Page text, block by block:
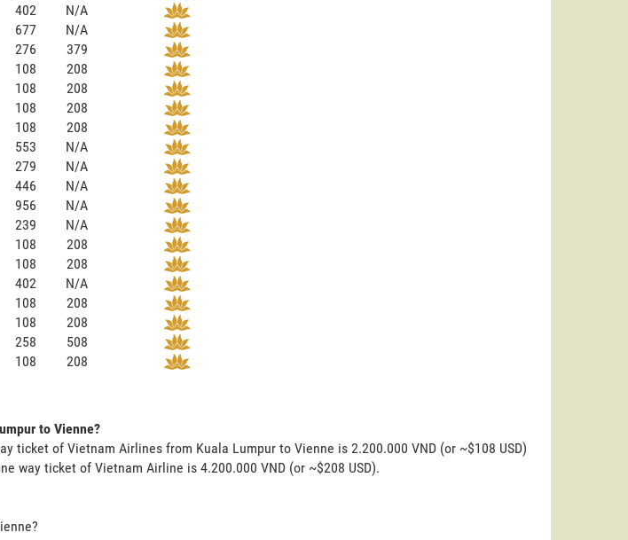
402
N/A
677
N/A
276
379
108
208
108
208
108
208
108
208
553
N/A
279
N/A
446
N/A
956
N/A
239
N/A
108
208
108
208
402
N/A
108
208
108
208
258
508
108 208
to Vienne?
ticket of Vietnam Airlines from Kuala Lumpur to Vienne is 2.200.000 VND (or ~$108 USD)
way ticket of Vietnam Airline is 4.200.000 VND (or ~$208 USD).